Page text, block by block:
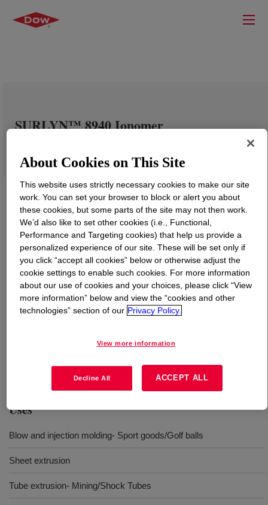
SURLYN™ 8940 Ionomer
What isSURLYN™ 8940 Ionomer?
most stringent requirements in industrial and consumer
extrusion to blow and injection molding.
Uses
Blow and injection molding- Sport goods/Golf balls
Sheet extrusion
Tube extrusion- Mining/Shock Tubes
About Cookies on This Site
This website uses strictly necessary cookies to make our site
work. You can set your browser to block or alert you about
these cookies, but some parts of the site may not then work.
We’d also like to set other cookies (i.e., Functional,
Performance and Targeting cookies) that help us provide a
personalized experience of our site. These will be set only if
you click “accept all cookies” below or otherwise adjust the
cookie settings to enable such cookies. For more information
about our use of cookies and your choices, please click “View
more information” below and view the “cookies and other
technologies” section of our Privacy Policy.
View more information
Decline All ACCEPT ALL